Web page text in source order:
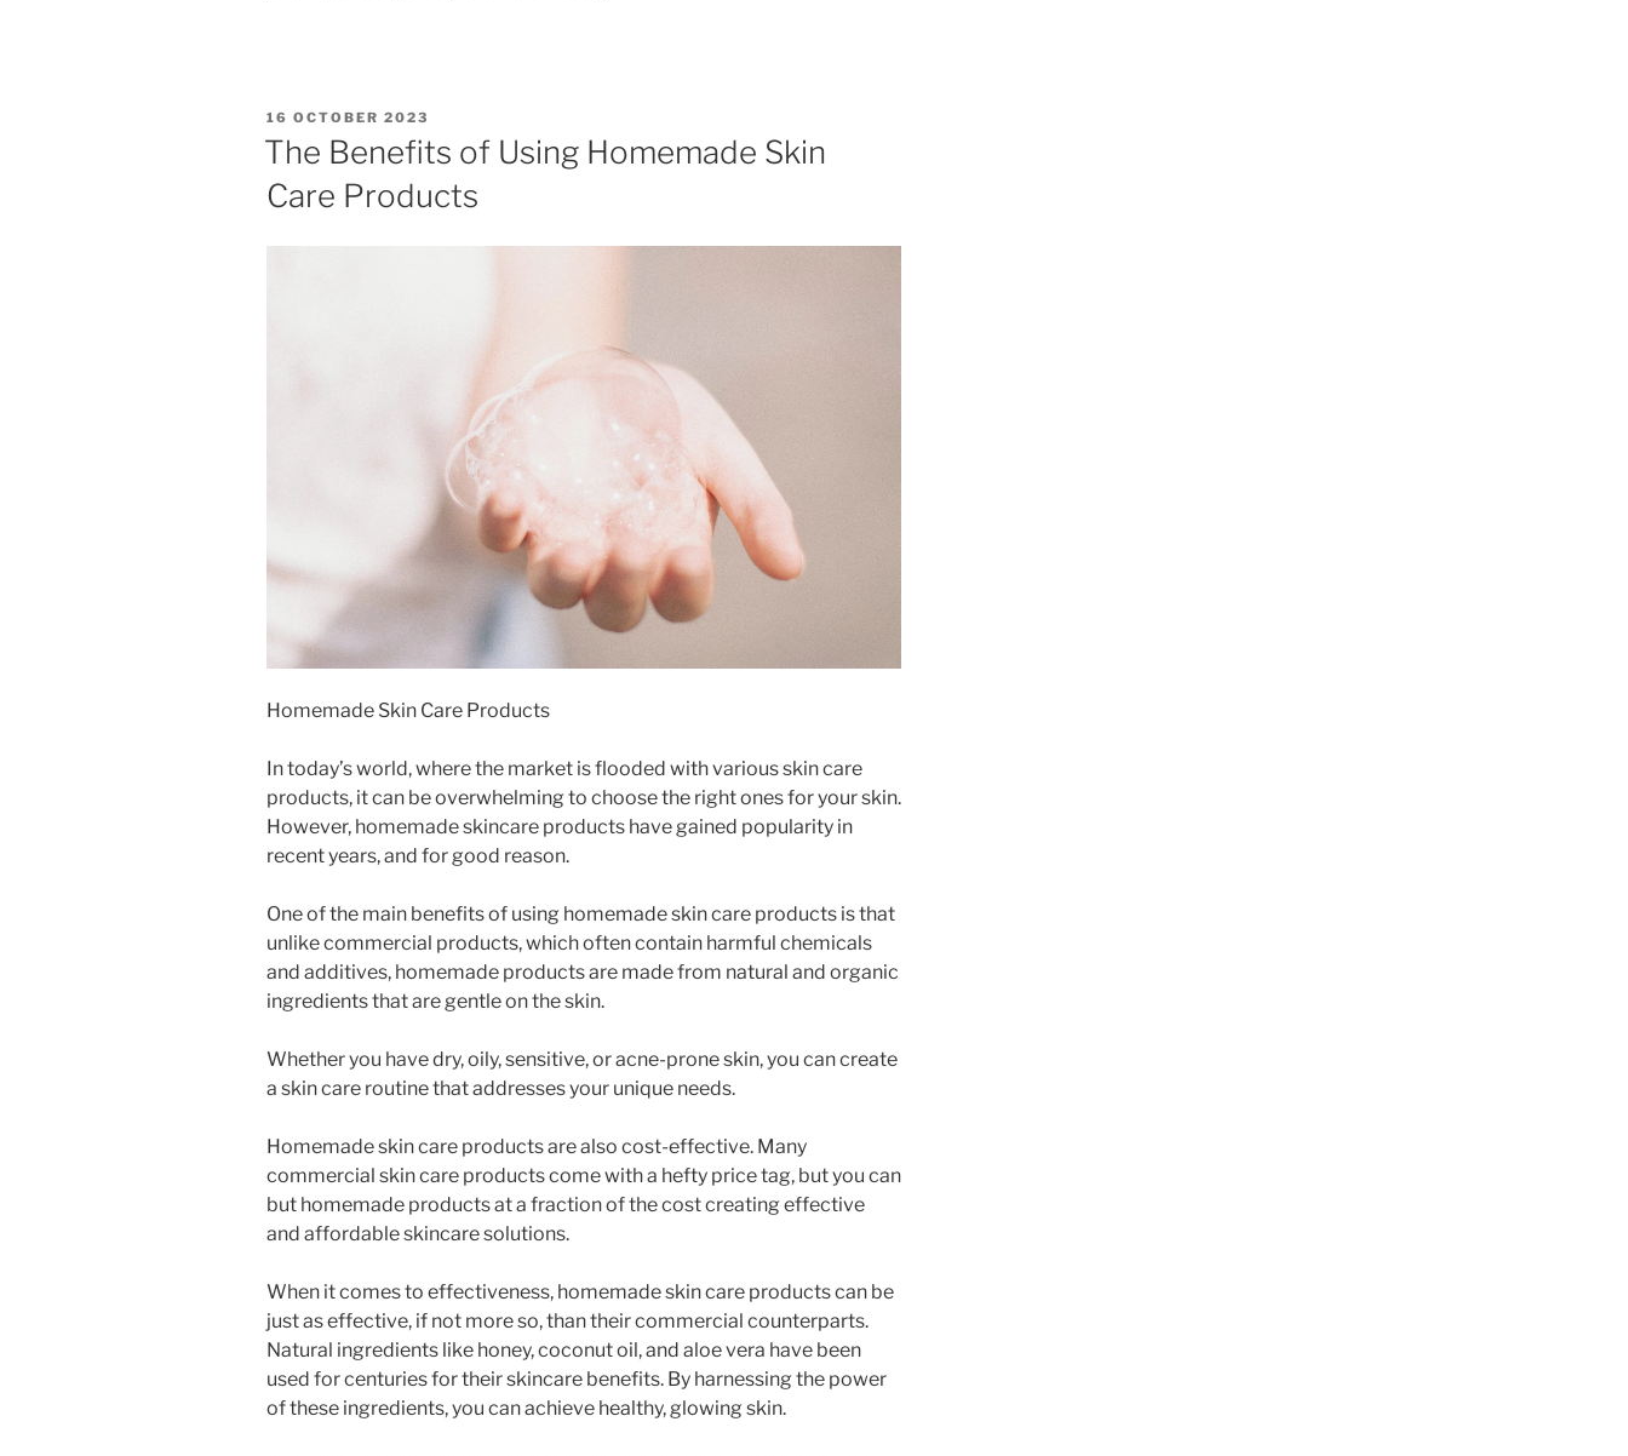
POSTED
ON
16 OCTOBER 2023
The Benefits of Using Homemade Skin
Care Products
Homemade Skin Care Products
In today’s world, where the market is flooded with various skin care
products, it can be overwhelming to choose the right ones for your skin.
However, homemade skincare products have gained popularity in
recent years, and for good reason.
One of the main benefits of using homemade skin care products is that
unlike commercial products, which often contain harmful chemicals
and additives, homemade products are made from natural and organic
ingredients that are gentle on the skin.
Whether you have dry, oily, sensitive, or acne-prone skin, you can create
a skin care routine that addresses your unique needs.
Homemade skin care products are also cost-effective. Many
commercial skin care products come with a hefty price tag, but you can
but homemade products at a fraction of the cost creating effective
and affordable skincare solutions.
When it comes to effectiveness, homemade skin care products can be
just as effective, if not more so, than their commercial counterparts.
Natural ingredients like honey, coconut oil, and aloe vera have been
used for centuries for their skincare benefits. By harnessing the power
of these ingredients, you can achieve healthy, glowing skin.